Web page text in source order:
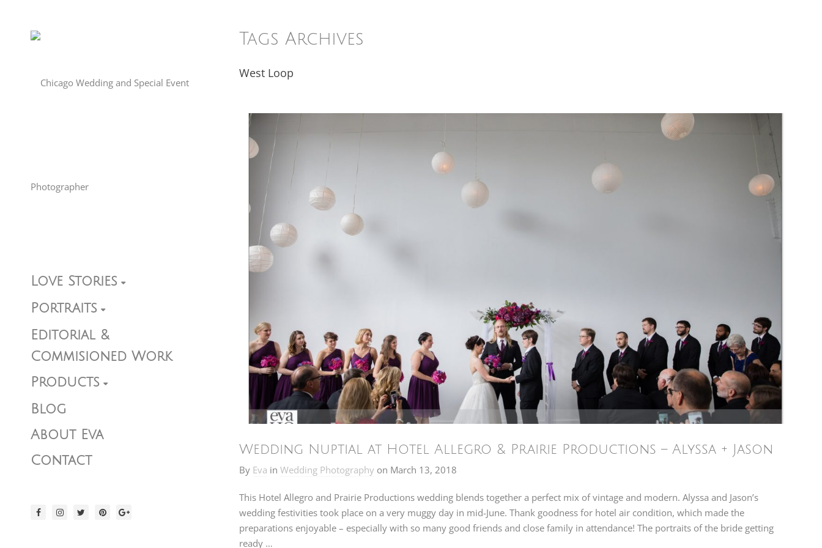
Love Stories
Portraits
Editorial &
Commisioned Work
Products
Blog
About Eva
Contact
Tags Archives
West Loop
Wedding Nuptial at Hotel Allegro & Prairie Productions – Alyssa + Jason
By Eva in Wedding Photography on March 13, 2018
This Hotel Allegro and Prairie Productions wedding blends together a perfect mix of vintage and modern. Alyssa and Jason’s
wedding festivities took place on a very muggy day in mid-June. Thank goodness for hotel air condition, which made the
preparations enjoyable – especially with so many good friends and close family in attendance! The portraits of the bride getting
ready …